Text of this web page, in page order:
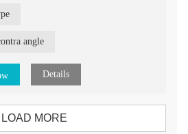
angle
Details
LOAD MORE